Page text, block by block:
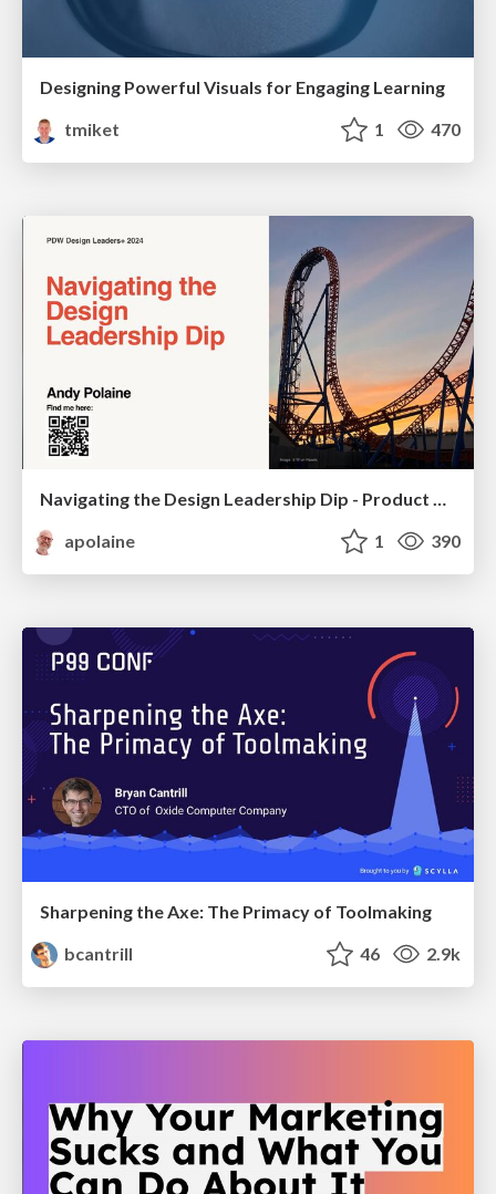
Designing Powerful Visuals for Engaging Learning
tmiket
1 470
Navigating the Design Leadership Dip - Product Design Week Design Leaders+ Conference 2024
apolaine
1 390
Sharpening the Axe: The Primacy of Toolmaking
bcantrill
46 2.9k